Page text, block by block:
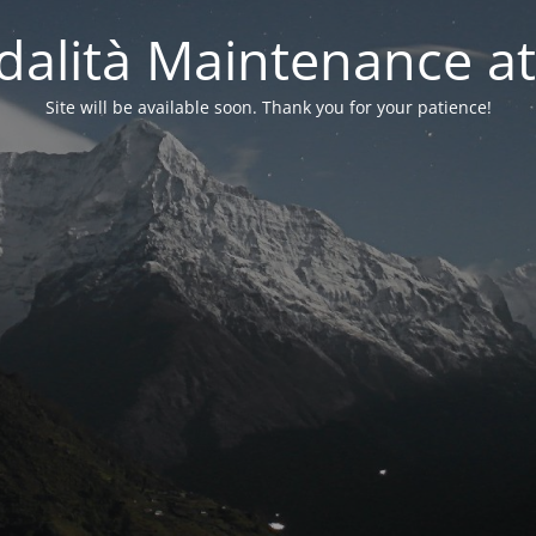
Maintenance
Site will be available soon. Thank you for your patience!